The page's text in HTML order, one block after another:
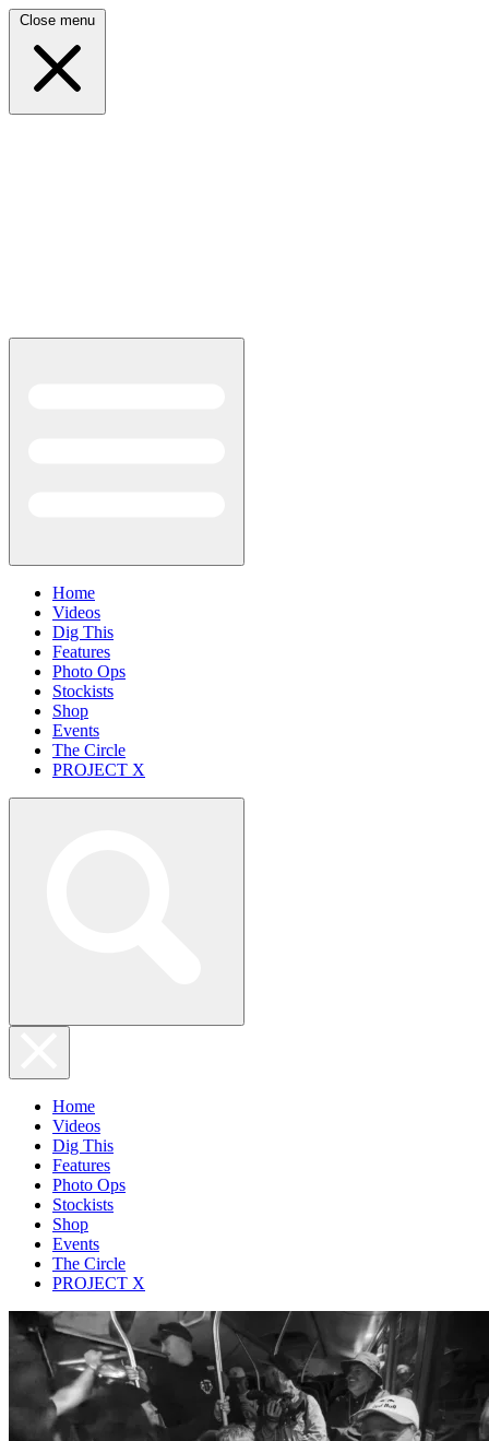
Close menu
Home
Videos
Dig This
Features
Photo Ops
Stockists
Shop
Events
The Circle
PROJECT X
Home
Videos
Dig This
Features
Photo Ops
Stockists
Shop
Events
The Circle
PROJECT X